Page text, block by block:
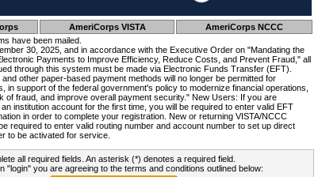
AmeriCorps VISTA
AmeriCorps NCCC
have been mailed.
30, 2025, and in accordance with the Executive Order on "Mandating the
Payments to Improve Efficiency, Reduce Costs, and Prevent Fraud," all
through this system must be made via Electronic Funds Transfer (EFT).
other paper-based payment methods will no longer be permitted for
in support of the federal government's policy to modernize financial operations,
of fraud, and improve overall payment security." New Users: If you are
institution account for the first time, you will be required to enter valid EFT
in order to complete your registration. New or returning VISTA/NCCC
required to enter valid routing number and account number to set up direct
to be activated for service.
all required fields. An asterisk (*) denotes a required field.
"login" you are agreeing to the terms and conditions outlined below: